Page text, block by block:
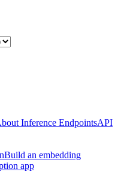
Inference EndpointsAPI
Build an embedding
app